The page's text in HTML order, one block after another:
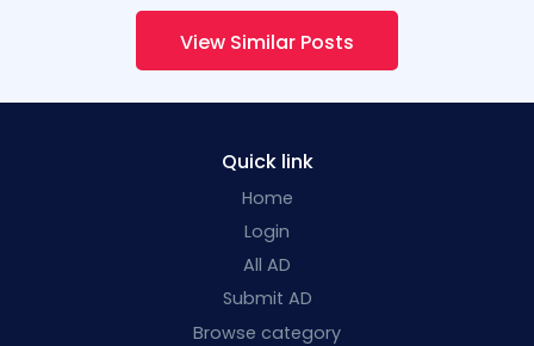
View Similar Posts
Quick link
Home
Login
All AD
Submit AD
Browse category